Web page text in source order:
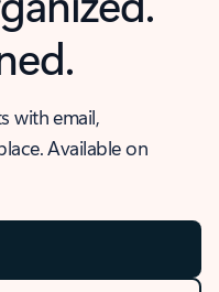
with email,
Available on